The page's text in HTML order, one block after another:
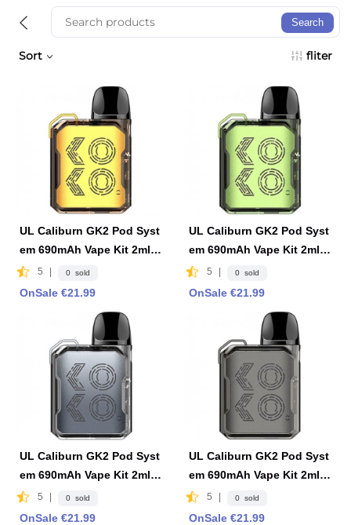
Search
Sort fliter
UL Caliburn GK2 Pod Syst
em 690mAh Vape Kit 2ml F
DA Edition -Limpid Yellow
5 0 sold
OnSale €21.99
UL Caliburn GK2 Pod Syst
em 690mAh Vape Kit 2ml F
DA Edition -Limpid Green
5 0 sold
OnSale €21.99
UL Caliburn GK2 Pod Syst
em 690mAh Vape Kit 2ml F
DA Edition -Limpid Gray
5 0 sold
OnSale €21.99
UL Caliburn GK2 Pod Syst
em 690mAh Vape Kit 2ml F
DA Edition - Limpid Black
5 0 sold
OnSale €21.99